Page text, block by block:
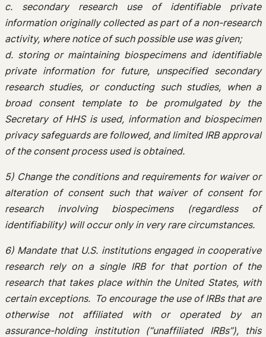
c. secondary research use of identifiable private
information originally collected as part of a non-research
activity, where notice of such possible use was given;
d. storing or maintaining biospecimens and identifiable
private information for future, unspecified secondary
research studies, or conducting such studies, when a
broad consent template to be promulgated by the
Secretary of HHS is used, information and biospecimen
privacy safeguards are followed, and limited IRB approval
of the consent process used is obtained.
5) Change the conditions and requirements for waiver or
alteration of consent such that waiver of consent for
research involving biospecimens (regardless of
identifiability) will occur only in very rare circumstances.
6) Mandate that U.S. institutions engaged in cooperative
research rely on a single IRB for that portion of the
research that takes place within the United States, with
certain exceptions. To encourage the use of IRBs that are
otherwise not affiliated with or operated by an
assurance-holding institution (“unaffiliated IRBs”), this